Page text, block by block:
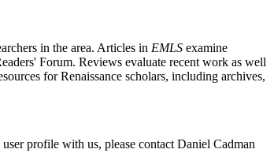
in the area. Articles in EMLS examine
Forum. Reviews evaluate recent work as well
for Renaissance scholars, including archives,
profile with us, please contact Daniel Cadman